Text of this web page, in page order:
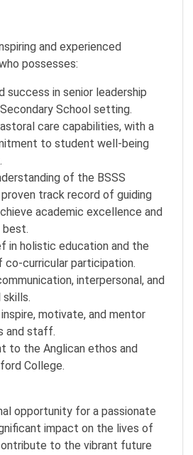
and experienced
possesses:
success in senior leadership
School setting.
care capabilities, with a
to student well-being
of the BSSS
track record of guiding
academic excellence and
best.
in holistic education and the
co-curricular participation.
interpersonal, and
skills.
motivate, and mentor
and staff.
to the Anglican ethos and
College.
opportunity for a passionate
impact on the lives of
to the vibrant future